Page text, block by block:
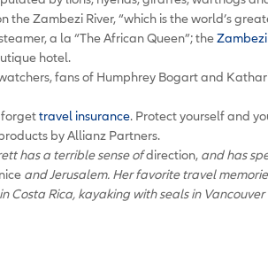
the Zambezi River, “which is the world’s
a la “The African Queen”; theZambezi
hotel.
fans of Humphrey Bogart and
forgettravel insurance. Protect yourself and
by Allianz Partners.
has a terrible sense ofdirection, and has
and Jerusalem. Her favorite travel
Costa Rica, kayaking with seals in